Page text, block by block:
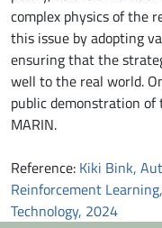
complex physics of the
this issue by adopting
ensuring that the
well to the real world.
public demonstration
MARIN.
Reference: Kiki Bink,
Reinforcement
Technology, 2024